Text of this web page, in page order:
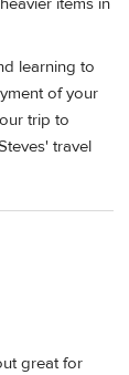
learning to
of your
trip to
travel
great for